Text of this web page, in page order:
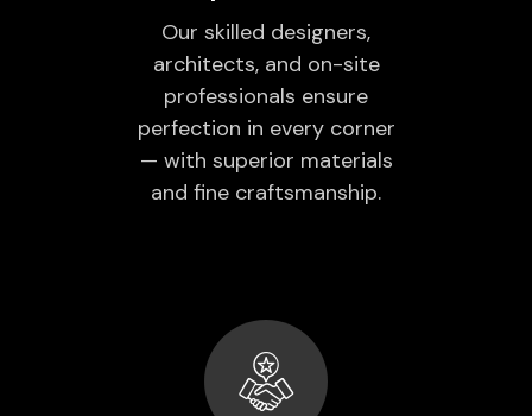
Our skilled designers,
architects, and on-site
professionals ensure
perfection in every corner
— with superior materials
and fine craftsmanship.